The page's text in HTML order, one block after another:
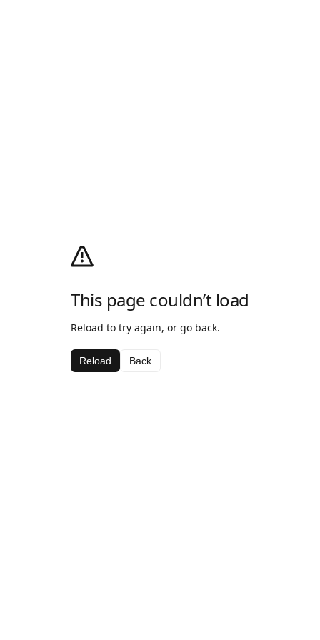
This page couldn’t load
Reload to try again, or go back.
Reload Back